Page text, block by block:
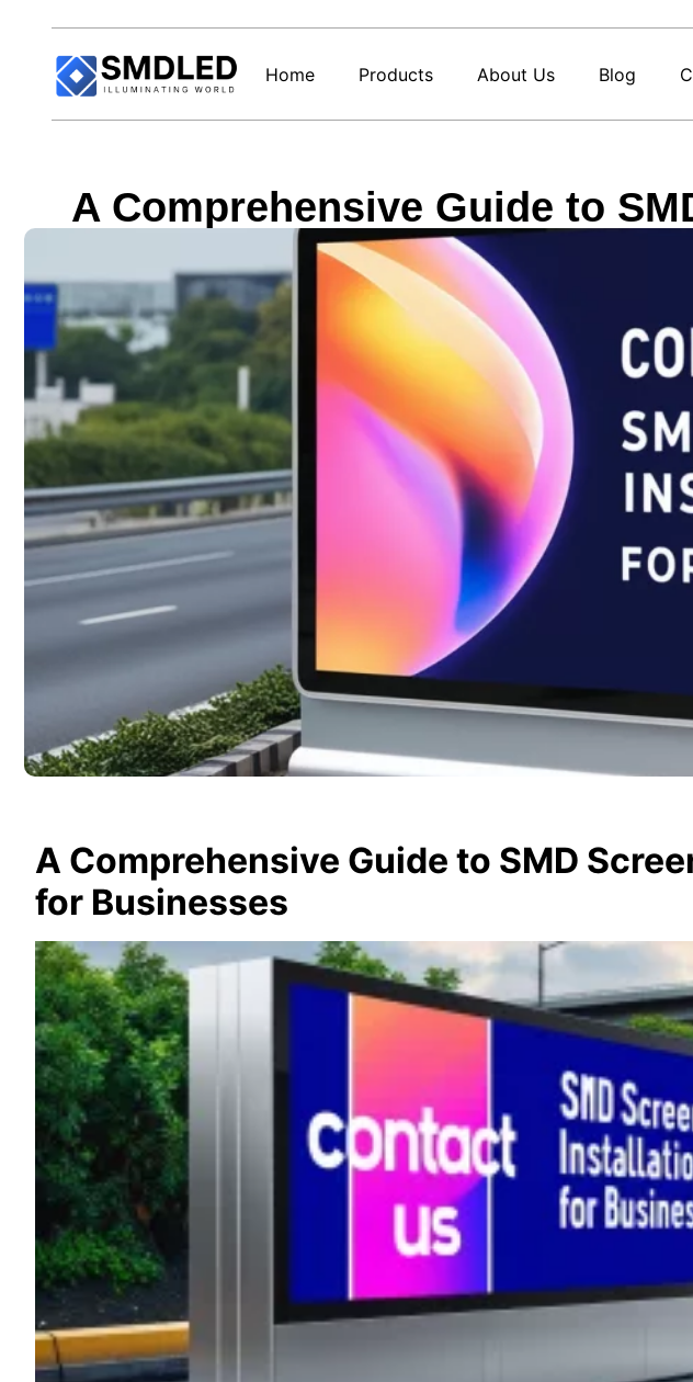
Home Products About Us Blog
A Comprehensive Guide to
A Comprehensive Guide to SMD
for Businesses